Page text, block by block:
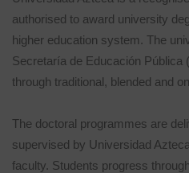
authorised to award university
higher education system. The
Secretaría de Educación Pública
through traditional, blended and
The doctoral programmes are
supervised by Universidad
faculty. Students progress